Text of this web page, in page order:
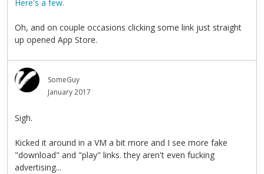
Here's a few.
Oh, and on couple occasions clicking some link just straight
up opened App Store.
SomeGuy
January 2017
Sigh.
Kicked it around in a VM a bit more and I see more fake
"download" and "play" links. they aren't even fucking
advertising...